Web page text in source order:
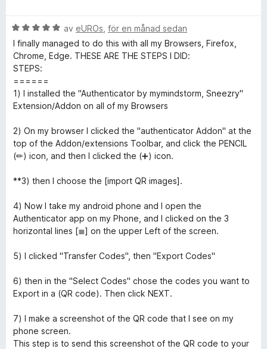
t
h
e
n
t
i
c
a
t
o
r
5
a
v
5
a
t
t
5
a
v
5
y
g
s
a
t
5
v
5
B
e
t
y
s
a
t
5
a
5
av eUROs för en månad sedan
I finally managed to do this with all my Browsers, Firefox,
Chrome, Edge. THESE ARE THE STEPS I DID:
STEPS:
======
1) I installed the "Authenticator by mymindstorm, Sneezry"
Extension/Addon on all of my Browsers
2) On my browser I clicked the "authenticator Addon" at the
top of the Addon/extensions Toolbar, and click the PENCIL
(✏) icon, and then I clicked the (➕) icon.
**3) then I choose the [import QR images].
4) Now I take my android phone and I open the
Authenticator app on my Phone, and I clicked on the 3
horizontal lines [≣] on the upper Left of the screen.
5) I clicked "Transfer Codes", then "Export Codes"
6) then in the "Select Codes" chose the codes you want to
Export in a (QR code). Then click NEXT.
7) I make a screenshot of the QR code that I see on my
phone screen.
This step is to send this screenshot of the QR code to your